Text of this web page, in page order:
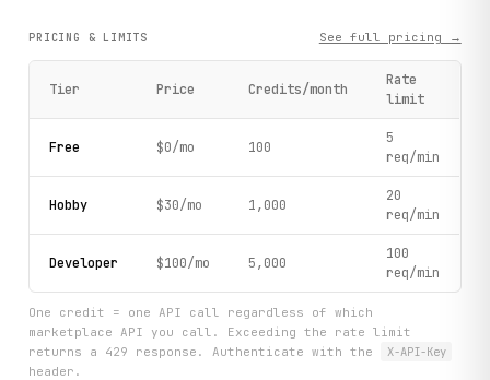
PRICING & LIMITS See full pricing →
Tier Price Credits/month
Rate
limit
Free $0/mo 100
5
req/min
Hobby $30/mo 1,000
20
req/min
Developer $100/mo 5,000
100
req/min
One credit = one API call regardless of which
marketplace API you call. Exceeding the rate limit
returns a 429 response. Authenticate with the
X-API-Key
header.